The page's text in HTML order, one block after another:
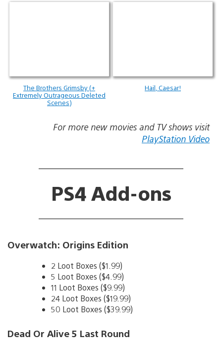
The Brothers Grimsby (+
Extremely Outrageous Deleted
Scenes)
Hail, Caesar!
For more new movies and TV shows visit
PlayStation Video
PS4 Add-ons
Overwatch: Origins Edition
2 Loot Boxes ($1.99)
5 Loot Boxes ($4.99)
11 Loot Boxes ($9.99)
24 Loot Boxes ($19.99)
50 Loot Boxes ($39.99)
Dead Or Alive 5 Last Round